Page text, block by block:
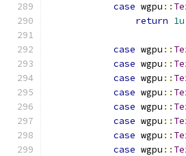
case wgpu ::
return 1u
case wgpu ::
case wgpu ::
case wgpu ::
case wgpu ::
case wgpu ::
case wgpu ::
case wgpu ::
case wgpu ::